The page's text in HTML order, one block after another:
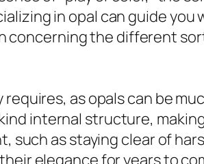
in opal can guide
concerning the different
as opals can be
internal structure,
such as staying clear of